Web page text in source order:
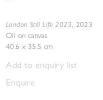
London Still Life 2023, 2023
Oil on canvas
40.6 x 35.5 cm
Add to enquiry list
Enquire